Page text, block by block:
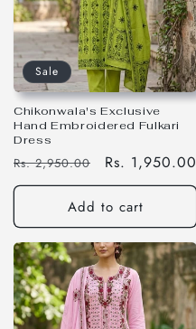
Sale
Chikonwala's Exclusive
Hand Embroidered Fulkari
Dress
Regular
price
Rs. 2,950.00
Sale
price
Rs. 1,950.00
Add to cart